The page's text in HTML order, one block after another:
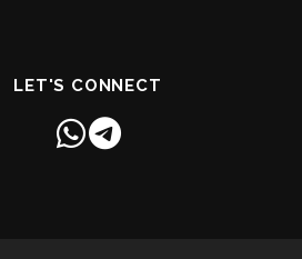
LET'S CONNECT